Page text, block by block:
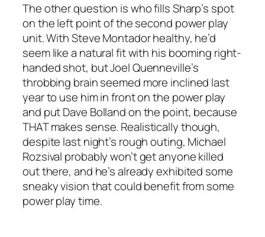
The other question is who fills Sharp’s spot
on the left point of the second power play
unit. With Steve Montador healthy, he’d
seem like a natural fit with his booming right-
handed shot, but Joel Quenneville’s
throbbing brain seemed more inclined last
year to use him in front on the power play
and put Dave Bolland on the point, because
THAT makes sense. Realistically though,
despite last night’s rough outing, Michael
Rozsival probably won’t get anyone killed
out there, and he’s already exhibited some
sneaky vision that could benefit from some
power play time.